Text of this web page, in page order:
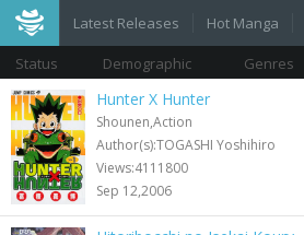
Latest Releases Hot Manga
Status Demographic Genres
Hunter X Hunter
Shounen,Action
Author(s):TOGASHI Yoshihiro
Views:4111800
Sep 12,2006